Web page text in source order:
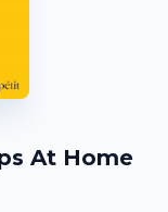
At Home